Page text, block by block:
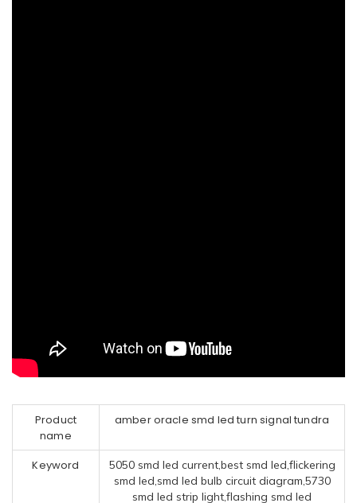
Product
name
amber oracle smd led turn signal tundra
Keyword
5050 smd led current,best smd led,flickering
smd led,smd led bulb circuit diagram,5730
smd led strip light,flashing smd led